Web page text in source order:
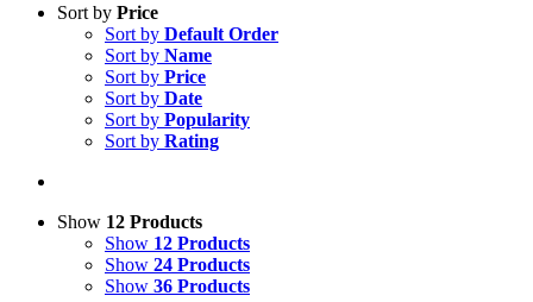
Sort by Price
Sort by Default Order
Sort by Name
Sort by Price
Sort by Date
Sort by Popularity
Sort by Rating
Show 12 Products
Show 12 Products
Show 24 Products
Show 36 Products